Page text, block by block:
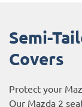
Semi-
Covers
Protect your
Our Mazda 2